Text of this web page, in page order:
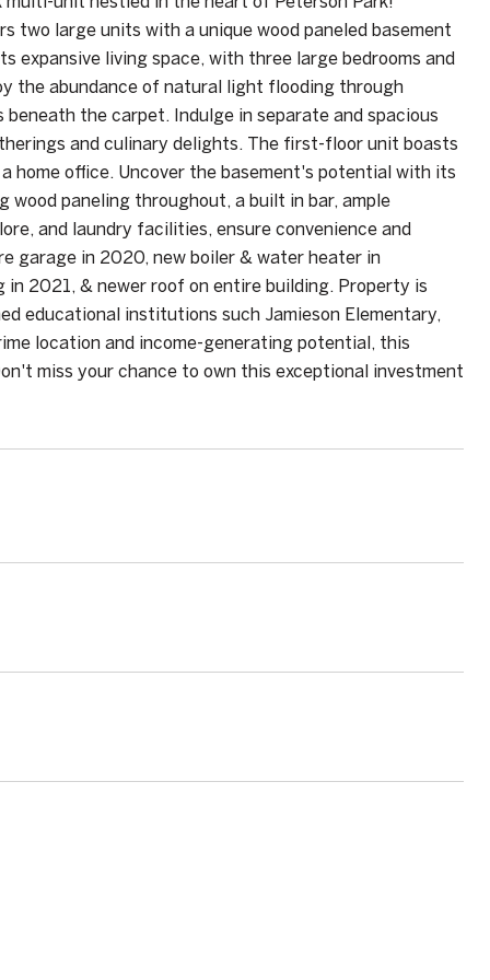
two large units with a unique wood paneled basement
expansive living space, with three large bedrooms and
the abundance of natural light flooding through
the carpet. Indulge in separate and spacious
and culinary delights. The first-floor unit boasts
home office. Uncover the basement's potential with its
paneling throughout, a built in bar, ample
and laundry facilities, ensure convenience and
garage in 2020, new boiler & water heater in
2021, & newer roof on entire building. Property is
educational institutions such Jamieson Elementary,
location and income-generating potential, this
miss your chance to own this exceptional investment